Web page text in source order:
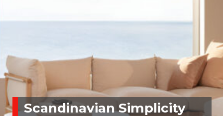
Scandinavian Simplicity